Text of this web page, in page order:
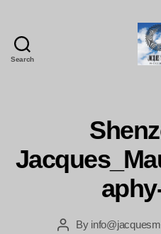
Search
PostBy